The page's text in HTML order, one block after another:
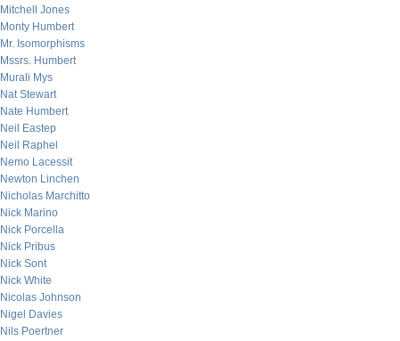
Mitchell Jones
Monty Humbert
Mr. Isomorphisms
Mssrs. Humbert
Murali Mys
Nat Stewart
Nate Humbert
Neil Eastep
Neil Raphel
Nemo Lacessit
Newton Linchen
Nicholas Marchitto
Nick Marino
Nick Porcella
Nick Pribus
Nick Sont
Nick White
Nicolas Johnson
Nigel Davies
Nils Poertner